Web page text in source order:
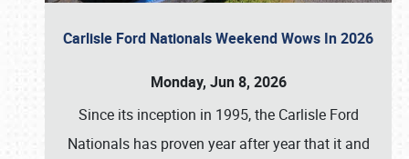
Carlisle Ford Nationals Weekend Wows In 2026
Monday, Jun 8, 2026
Since its inception in 1995, the Carlisle Ford
Nationals has proven year after year that it and